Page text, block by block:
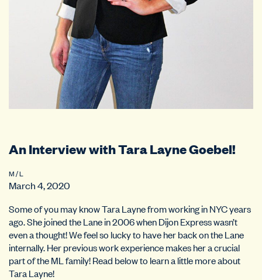
An Interview with Tara Layne Goebel!
M / L
March 4, 2020
Some of you may know Tara Layne from working in NYC years
ago. She joined the Lane in 2006 when Dijon Express wasn’t
even a thought! We feel so lucky to have her back on the Lane
internally. Her previous work experience makes her a crucial
part of the ML family! Read below to learn a little more about
Tara Layne!